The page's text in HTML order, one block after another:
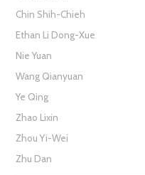
Chin Shih-Chieh
Ethan Li Dong-Xue
Nie Yuan
Wang Qianyuan
Ye Qing
Zhao Lixin
Zhou Yi-Wei
Zhu Dan